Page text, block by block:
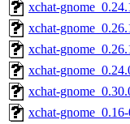
xchat-
xchat-
xchat-
xchat-
xchat-
xchat-